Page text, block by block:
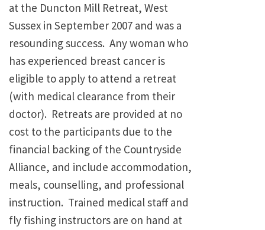
at the Duncton Mill Retreat, West
Sussex in September 2007 and was a
resounding success. Any woman who
has experienced breast cancer is
eligible to apply to attend a retreat
(with medical clearance from their
doctor). Retreats are provided at no
cost to the participants due to the
financial backing of the Countryside
Alliance, and include accommodation,
meals, counselling, and professional
instruction. Trained medical staff and
fly fishing instructors are on hand at